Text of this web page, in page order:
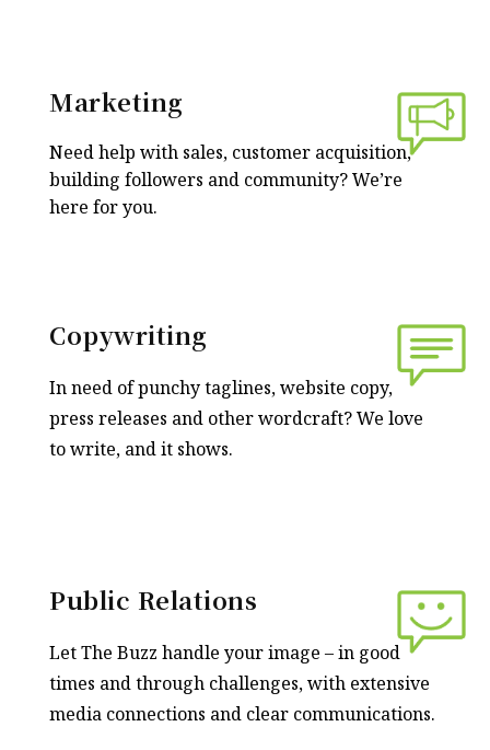
Marketing
Need help with sales, customer acquisition,
building followers and community? We’re
here for you.
Copywriting
In need of punchy taglines, website copy,
press releases and other wordcraft? We love
to write, and it shows.
Public Relations
Let The Buzz handle your image – in good
times and through challenges, with extensive
media connections and clear communications.